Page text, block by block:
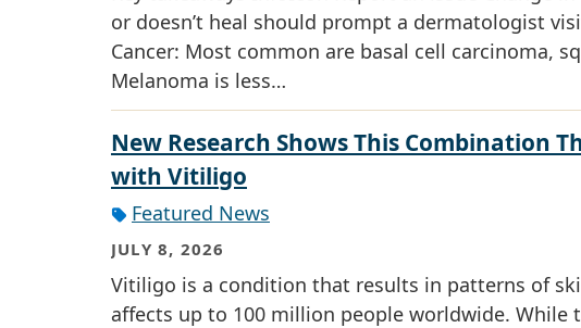
or doesn’t heal should prompt a dermatologist
Cancer: Most common are basal cell carcinoma,
Melanoma is less…
New Research Shows This Combination
with Vitiligo
Featured News
JULY 8, 2026
Vitiligo is a condition that results in patterns of
affects up to 100 million people worldwide. While